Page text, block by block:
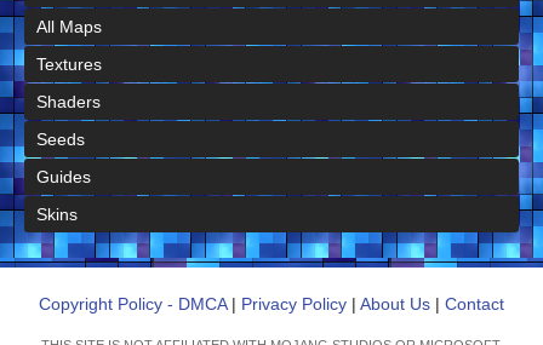
All Maps
Textures
Shaders
Seeds
Guides
Skins
Copyright Policy - DMCA| Privacy Policy | About Us | Contact